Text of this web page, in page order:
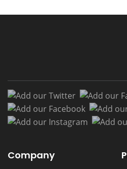
Add our
Add our
Add our
Company